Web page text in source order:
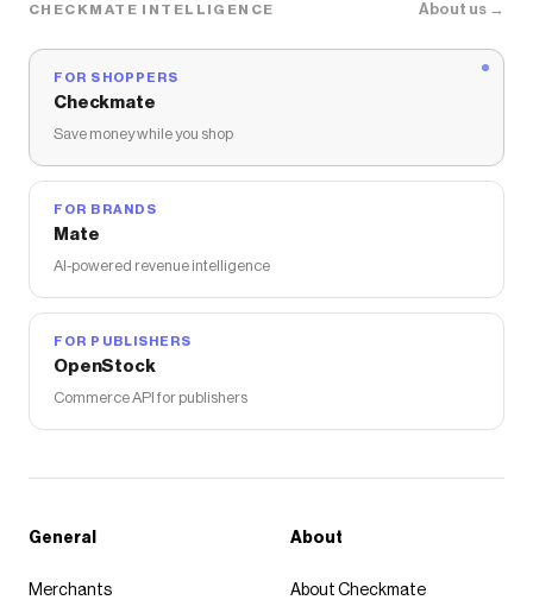
CHECKMATE INTELLIGENCE About us →
FOR SHOPPERS
Checkmate
Save money while you shop
FOR BRANDS
Mate
AI-powered revenue intelligence
FOR PUBLISHERS
OpenStock
Commerce API for publishers
General
Merchants
About
About Checkmate